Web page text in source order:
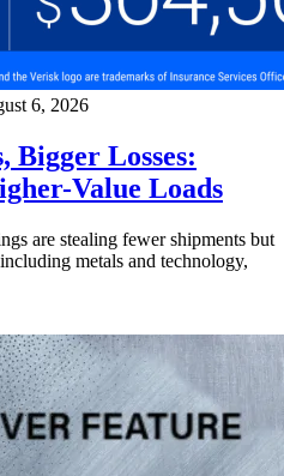
6, 2026
Bigger Losses:
Value Loads
are stealing fewer shipments but
metals and technology,